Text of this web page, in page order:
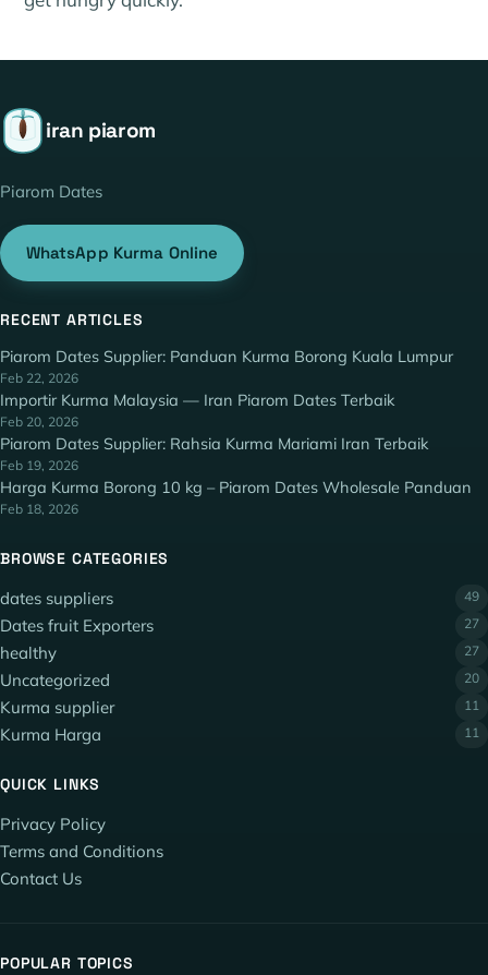
iran piarom
Piarom Dates
WhatsApp Kurma Online
RECENT ARTICLES
Piarom Dates Supplier: Panduan Kurma Borong Kuala Lumpur
Feb 22, 2026
Importir Kurma Malaysia — Iran Piarom Dates Terbaik
Feb 20, 2026
Piarom Dates Supplier: Rahsia Kurma Mariami Iran Terbaik
Feb 19, 2026
Harga Kurma Borong 10 kg – Piarom Dates Wholesale Panduan
Feb 18, 2026
BROWSE CATEGORIES
dates suppliers 49
Dates fruit Exporters 27
healthy 27
Uncategorized 20
Kurma supplier 11
Kurma Harga 11
QUICK LINKS
Privacy Policy
Terms and Conditions
Contact Us
POPULAR TOPICS